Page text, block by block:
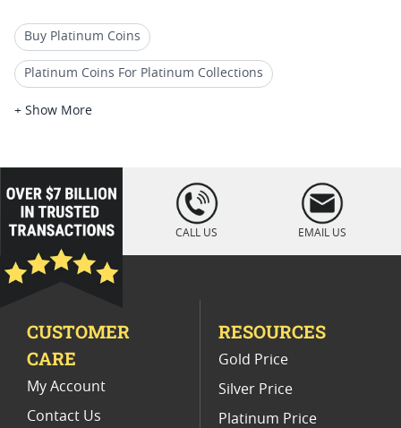
Buy Platinum Coins
Platinum Coins For Platinum Collections
Platinum Coins For Platinum Investors
Platinum Coins For Coin Auctions
Platinum Coins For Display Cases
Platinum Coins With Unique Designs
Platinum Coins For Precious Metal Portfolios
Limited Edition Platinum Coins
+ Show More
loading="lazy
" />
CALL US EMAIL US
CUSTOMER
CARE
My Account
Contact Us
RESOURCES
Gold Price
Silver Price
Platinum Price